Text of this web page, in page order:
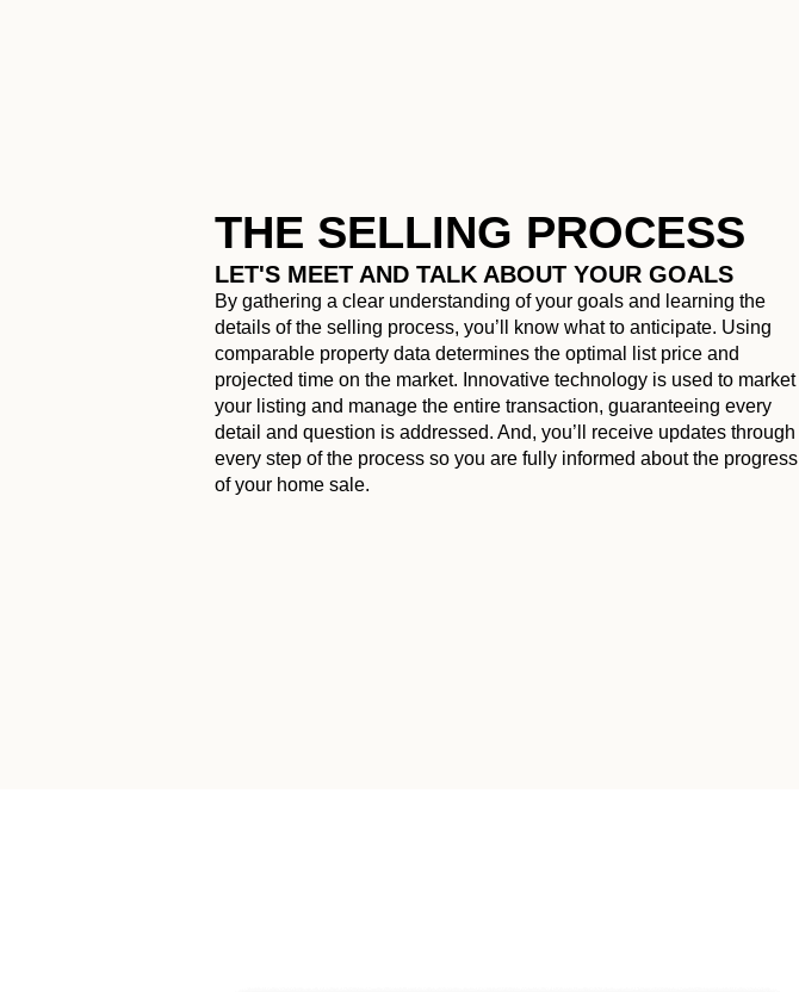
THE SELLING PROCESS
LET'S MEET AND TALK ABOUT YOUR GOALS
By gathering a clear understanding of your goals and learning the
details of the selling process, you’ll know what to anticipate. Using
comparable property data determines the optimal list price and
projected time on the market. Innovative technology is used to market
your listing and manage the entire transaction, guaranteeing every
detail and question is addressed. And, you’ll receive updates through
every step of the process so you are fully informed about the progress
of your home sale.